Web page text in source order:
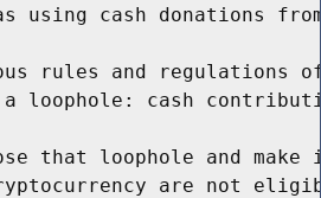
using cash donations
rules and regulations
a loophole: cash
that loophole and
are not